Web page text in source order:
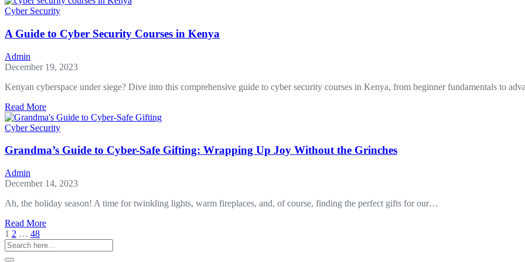
and
Impact
on
Forensics
Cyber Security
A Guide to Cyber Security Courses in Kenya
Admin
December 19, 2023
Kenyan cyberspace under siege? Dive into this comprehensive guide to cyber security courses in Kenya, from beginner fundamentals to
Read Moreabout
A
Guide
Cyber
in
Kenya
Cyber Security
Grandma’s Guide to Cyber-Safe Gifting: Wrapping Up Joy Without the Grinches
Admin
December 14, 2023
Ah, the holiday season! A time for twinkling lights, warm fireplaces, and, of course, finding the perfect gifts for our…
Read Moreabout
Guide
to
1 2 … 48